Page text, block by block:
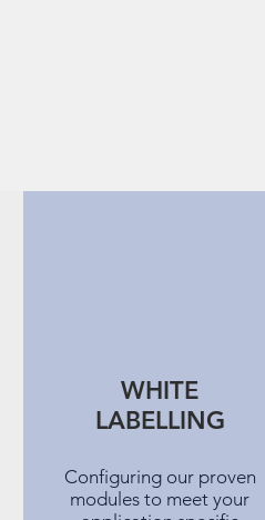
WHITE
LABELLING
Configuring our proven
modules to meet your